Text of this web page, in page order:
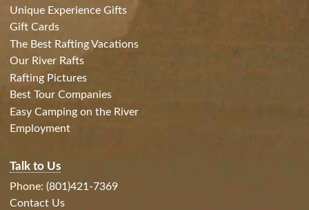
Unique Experience Gifts
Gift Cards
The Best Rafting Vacations
Our River Rafts
Rafting Pictures
Best Tour Companies
Easy Camping on the River
Employment
Talk to Us
Phone: (801)421-7369
Contact Us